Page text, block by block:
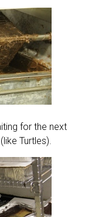
for the next
Turtles).